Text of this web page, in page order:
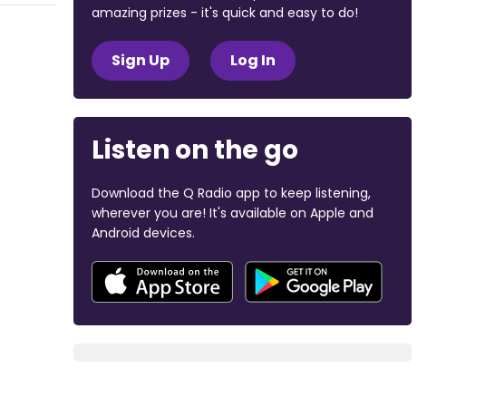
amazing prizes - it's quick and easy to do!
Sign Up Log In
Listen on the go
Download the Q Radio app to keep listening,
wherever you are! It's available on Apple and
Android devices.